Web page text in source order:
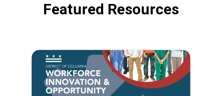
Featured Resources